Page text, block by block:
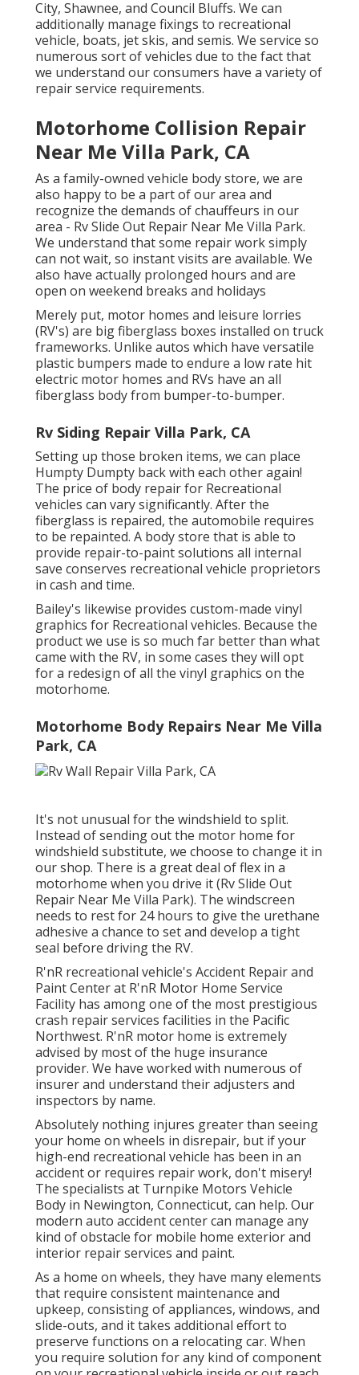
City, Shawnee, and Council Bluffs. We can
additionally manage fixings to recreational
vehicle, boats, jet skis, and semis. We service so
numerous sort of vehicles due to the fact that
we understand our consumers have a variety of
repair service requirements.
Motorhome Collision Repair
Near Me Villa Park, CA
As a family-owned vehicle body store, we are
also happy to be a part of our area and
recognize the demands of chauffeurs in our
area - Rv Slide Out Repair Near Me Villa Park.
We understand that some repair work simply
can not wait, so instant visits are available. We
also have actually prolonged hours and are
open on weekend breaks and holidays
Merely put, motor homes and leisure lorries
(RV's) are big fiberglass boxes installed on truck
frameworks. Unlike autos which have versatile
plastic bumpers made to endure a low rate hit
electric motor homes and RVs have an all
fiberglass body from bumper-to-bumper.
Rv Siding Repair Villa Park, CA
Setting up those broken items, we can place
Humpty Dumpty back with each other again!
The price of body repair for Recreational
vehicles can vary significantly. After the
fiberglass is repaired, the automobile requires
to be repainted. A body store that is able to
provide repair-to-paint solutions all internal
save conserves recreational vehicle proprietors
in cash and time.
Bailey's likewise provides custom-made vinyl
graphics for Recreational vehicles. Because the
product we use is so much far better than what
came with the RV, in some cases they will opt
for a redesign of all the vinyl graphics on the
motorhome.
Motorhome Body Repairs Near Me Villa
Park, CA
It's not unusual for the windshield to split.
Instead of sending out the motor home for
windshield substitute, we choose to change it in
our shop. There is a great deal of flex in a
motorhome when you drive it (Rv Slide Out
Repair Near Me Villa Park). The windscreen
needs to rest for 24 hours to give the urethane
adhesive a chance to set and develop a tight
seal before driving the RV.
R'nR recreational vehicle's Accident Repair and
Paint Center at R'nR Motor Home Service
Facility has among one of the most prestigious
crash repair services facilities in the Pacific
Northwest. R'nR motor home is extremely
advised by most of the huge insurance
provider. We have worked with numerous of
insurer and understand their adjusters and
inspectors by name.
Absolutely nothing injures greater than seeing
your home on wheels in disrepair, but if your
high-end recreational vehicle has been in an
accident or requires repair work, don't misery!
The specialists at Turnpike Motors Vehicle
Body in Newington, Connecticut, can help. Our
modern auto accident center can manage any
kind of obstacle for mobile home exterior and
interior repair services and paint.
As a home on wheels, they have many elements
that require consistent maintenance and
upkeep, consisting of appliances, windows, and
slide-outs, and it takes additional effort to
preserve functions on a relocating car. When
you require solution for any kind of component